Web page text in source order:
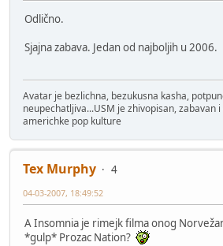
Odlično.
Sjajna zabava. Jedan od najboljih u 2006.
Avatar je bezlichna, bezukusna kasha,
neupechatljiva...USM je zhivopisan, zabavan
americhke pop kulture
Tex Murphy
4
04-03-2007, 18:49:52
A Insomnia je rimejk filma onog
*gulp* Prozac Nation?